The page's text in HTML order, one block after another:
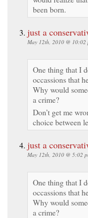
been born.
just a
May 12th, 2010 @ 10:02
One thing that I
occassions that
Why would
a crime?
Don’t get me
choice between
just a
May 12th, 2010 @ 5:02
One thing that I
occassions that
Why would
a crime?